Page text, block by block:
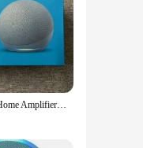
both Echo
or
Smart Speakers Home Amplifier Alexa Voice Google Home Assistant All-new Echo Dot Home Theatre